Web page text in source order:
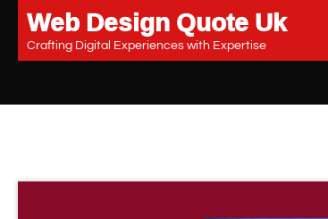
Skip
content
Web Design Quote Uk
Crafting Digital Experiences with Expertise